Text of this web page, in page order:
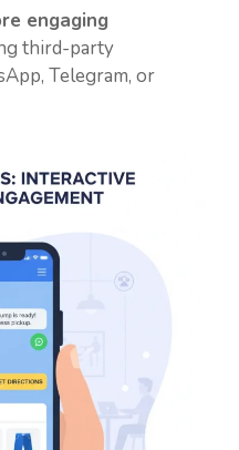
engaging
third-party
Telegram, or